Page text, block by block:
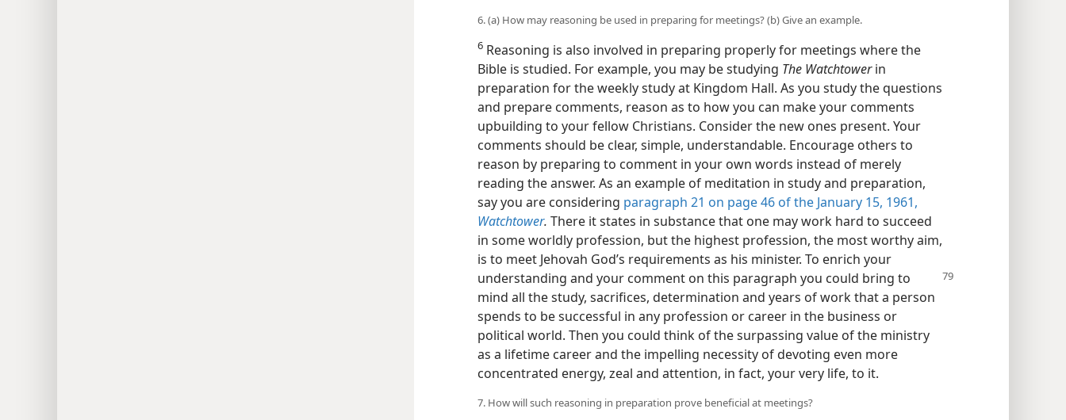
6. (a) How may reasoning be used in preparing for meetings? (b) Give an example.
6 Reasoning is also involved in preparing properly for meetings where the
Bible is studied. For example, you may be studying The Watchtowerin
preparation for the weekly study at Kingdom Hall. As you study the questions
and prepare comments, reason as to how you can make your comments
upbuilding to your fellow Christians. Consider the new ones present. Your
comments should be clear, simple, understandable. Encourage others to
reason by preparing to comment in your own words instead of merely
reading the answer. As an example of meditation in study and preparation,
say you are considering paragraph 21 on page 46 of the January 15, 1961,
Watchtower. There it states in substance that one may work hard to succeed
in some worldly profession, but the highest profession, the most worthy aim,
is to meet Jehovah God’s requirements as his minister. To enrich your
understanding and your comment on this paragraph you could bring to
mind all the study, sacrifices, determination and years of work that a person
spends to be successful in any profession or career in the business or
political world. Then you could think of the surpassing value of the ministry
as a lifetime career and the impelling necessity of devoting even more
concentrated energy, zeal and attention, in fact, your very life, to it.
7. How will such reasoning in preparation prove beneficial at meetings?